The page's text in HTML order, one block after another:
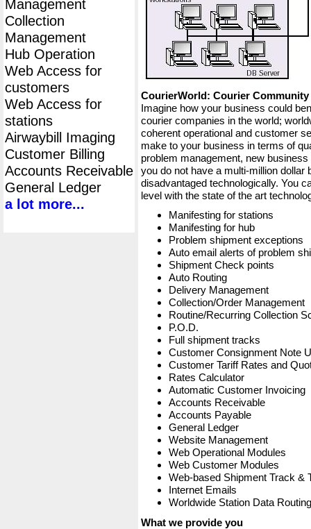
Management
Collection
Management
Hub Operation
Web Access for
customers
Web Access for
stations
Airwaybill Imaging
Customer Billing
Accounts Receivable
General Ledger
a lot more...
CourierWorld: Courier Community
Imagine how your business could
courier companies in the world;
coherent operational and customer
make to your business in terms of
problem management, new
you do not have a multi-million dollar
disadvantaged technologically. You
level with the state of the art
Manifesting for stations
Manifesting for hub
Problem shipment exceptions
Auto email alerts of problem
Shipment Check points
Auto Routing
Delivery Management
Collection/Order Management
Routine/Recurring Collection
P.O.D.
Full shipment tracks
Customer Consignment Note
Customer Tariff Rates and
Rates Calculator
Automatic Customer Invoicing
Accounts Receivable
Accounts Payable
General Ledger
Website Management
Web Operational Modules
Web Customer Modules
Web-based Shipment Track &
Internet Emails
Worldwide Station Data Routing
What we provide you